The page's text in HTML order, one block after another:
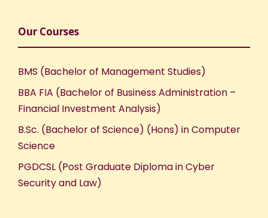
Our Courses
BMS (Bachelor of Management Studies)
BBA FIA (Bachelor of Business Administration –
Financial Investment Analysis)
B.Sc. (Bachelor of Science) (Hons) in Computer
Science
PGDCSL (Post Graduate Diploma in Cyber
Security and Law)